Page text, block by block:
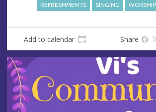
REFRESHMENTS
SINGING WORSHIP
Add to calendar Share